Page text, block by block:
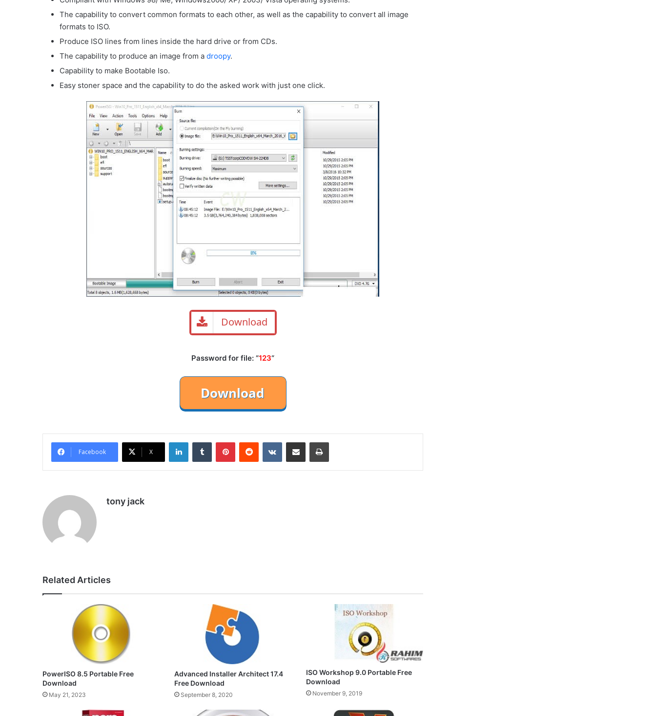
The capability to convert common formats to each other, as well as the capability to convert all image
formats to ISO.
Produce ISO lines from lines inside the hard drive or from CDs.
The capability to produce an image from a droopy.
Capability to make Bootable Iso.
Easy stoner space and the capability to do the asked work with just one click.
Download
Password for file: “123“
Facebook X
LinkedInTumblr PinterestReddit VKontakteShare via Email Print
tony jack
Related Articles
PowerISO 8.5 Portable Free
Download
May 21, 2023
Advanced Installer Architect 17.4
Free Download
September 8, 2020
ISO Workshop 9.0 Portable Free
Download
November 9, 2019